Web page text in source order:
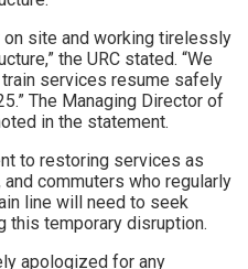
on site and working tirelessly
the URC stated. “We
services resume safely
The Managing Director of
in the statement.
to restoring services as
commuters who regularly
line will need to seek
this temporary disruption.
apologized for any